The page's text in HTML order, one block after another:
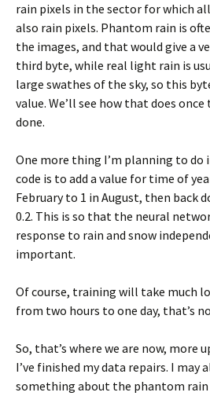
rain pixels in the sector for which
also rain pixels. Phantom rain is
the images, and that would give a
third byte, while real light rain is
large swathes of the sky, so this
value. We’ll see how that does
done.
One more thing I’m planning to
code is to add a value for time of
February to 1 in August, then back
0.2. This is so that the neural
response to rain and snow
important.
Of course, training will take much
from two hours to one day, that’s
So, that’s where we are now, more
I’ve finished my data repairs. I may
something about the phantom